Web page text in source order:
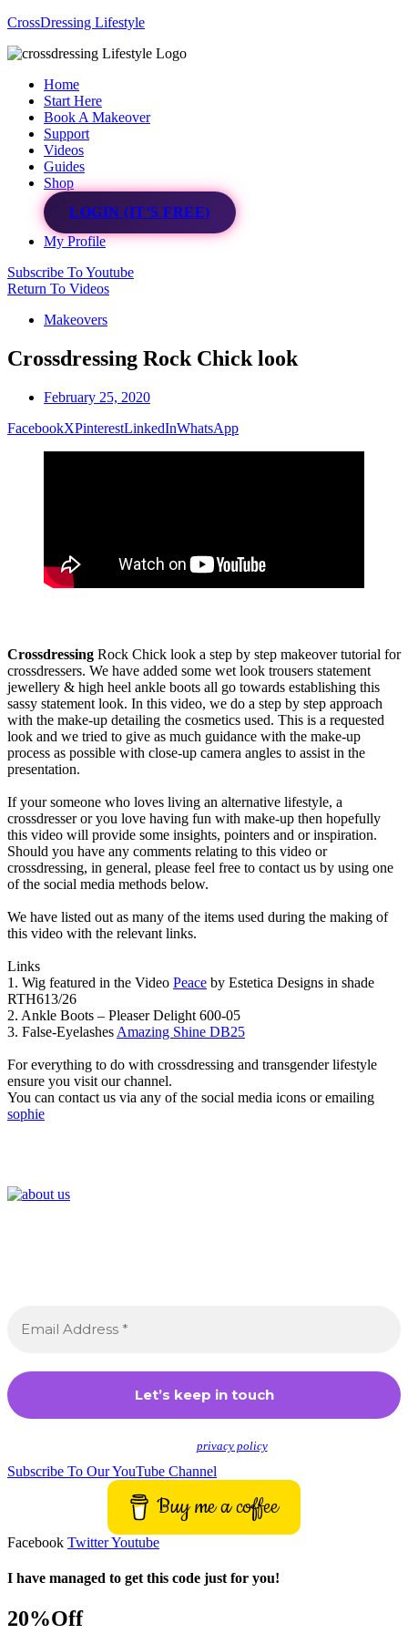
CrossDressing Lifestyle
Menu
Home
Start Here
Book A Makeover
Support
Videos
Guides
Shop
LOGIN (IT’S FREE)
My Profile
Subscribe To Youtube
Return To Videos
Makeovers
Crossdressing Rock Chick look
February 25, 2020
FacebookXPinterestLinkedInWhatsApp
Crossdressing Rock Chick look a step by step makeover tutorial for
crossdressers. We have added some wet look trousers statement
jewellery & high heel ankle boots all go towards establishing this
sassy statement look. In this video, we do a step by step approach
with the make-up detailing the cosmetics used. This is a requested
look and we tried to give as much guidance with the make-up
process as possible with close-up camera angles to assist in the
presentation.
If your someone who loves living an alternative lifestyle, a
crossdresser or you love having fun with make-up then hopefully
this video will provide some insights, pointers and or inspiration.
Should you have any comments relating to this video or
crossdressing, in general, please feel free to contact us by using one
of the social media methods below.
We have listed out as many of the items used during the making of
this video with the relevant links.
Links
1. Wig featured in the Video Peace by Estetica Designs in shade
RTH613/26
2. Ankle Boots – Pleaser Delight 600-05
3. False-Eyelashes Amazing Shine DB25
For everything to do with crossdressing and transgender lifestyle
ensure you visit our channel.
You can contact us via any of the social media icons or emailing
sophie
privacy policyfor more info.
Subscribe To Our YouTube Channel
Buy me a coffee
Facebook TwitterYoutube
I have managed to get this code just for you!
20%Off